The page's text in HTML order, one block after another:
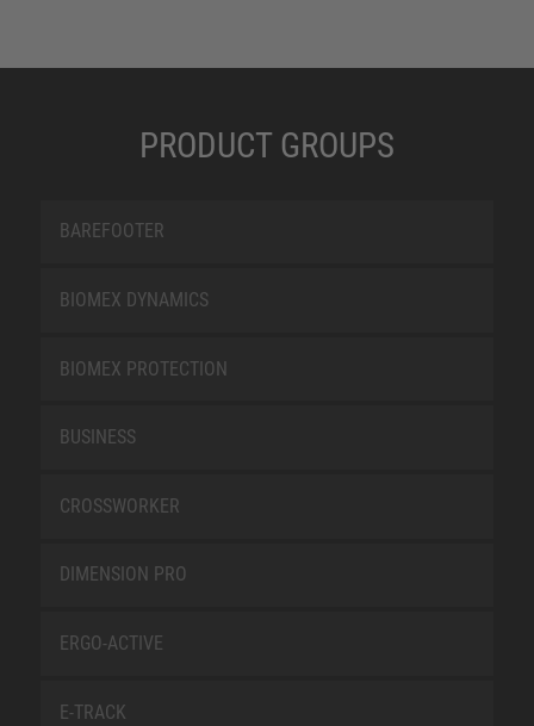
PRODUCT GROUPS
BAREFOOTER
BIOMEX DYNAMICS
BIOMEX PROTECTION
BUSINESS
CROSSWORKER
DIMENSION PRO
ERGO-ACTIVE
E-TRACK